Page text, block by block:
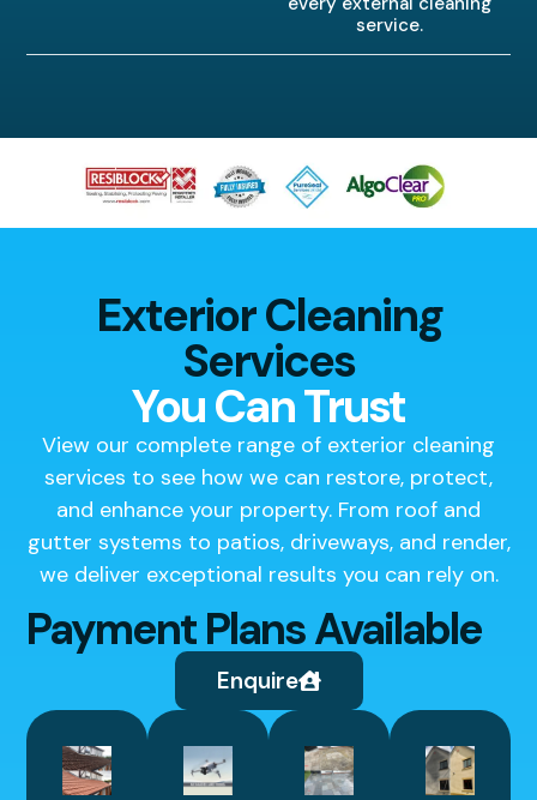
service.
Exterior Cleaning
Services
You Can Trust
View our complete range of exterior cleaning
services to see how we can restore, protect,
and enhance your property. From roof and
gutter systems to patios, driveways, and render,
we deliver exceptional results you can rely on.
Payment Plans Available
Enquire